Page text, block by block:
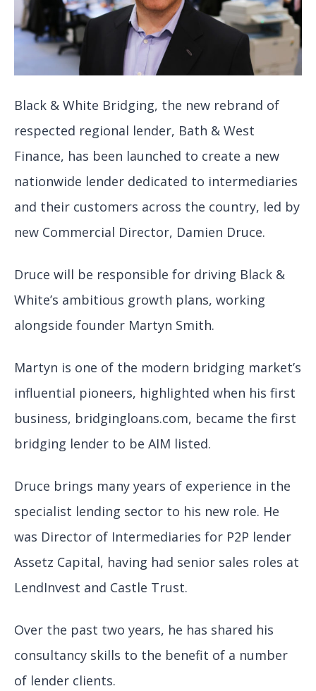
Black & White Bridging, the new rebrand of
respected regional lender, Bath & West
Finance, has been launched to create a new
nationwide lender dedicated to intermediaries
and their customers across the country, led by
new Commercial Director, Damien Druce.
Druce will be responsible for driving Black &
White’s ambitious growth plans, working
alongside founder Martyn Smith.
Martyn is one of the modern bridging market’s
influential pioneers, highlighted when his first
business, bridgingloans.com, became the first
bridging lender to be AIM listed.
Druce brings many years of experience in the
specialist lending sector to his new role. He
was Director of Intermediaries for P2P lender
Assetz Capital, having had senior sales roles at
LendInvest and Castle Trust.
Over the past two years, he has shared his
consultancy skills to the benefit of a number
of lender clients.